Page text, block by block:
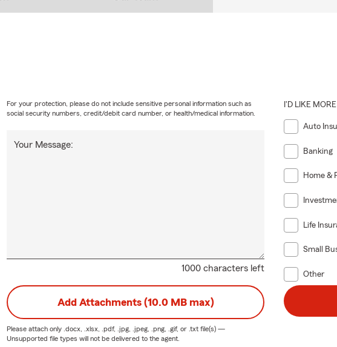
Choose Gary Charlon State Farm
our office, you receive:
with no obligation
built on openness, honesty, and exceptional
help you understand your coverage so you can make
about protecting what matters most.
1000 characters left
Your Message:
For your protection, please do not include sensitive personal information such as
social security numbers, credit/debit card number, or health/medical information.
I'D LIKE
Auto
Banking
Home &
Life
Small
Other
Add Attachments (10.0 MB max)
Please attach only .docx, .xlsx, .pdf, .jpg, .jpeg, .png, .gif, or .txtfile(s) —
Unsupported file types will not be delivered to the agent.